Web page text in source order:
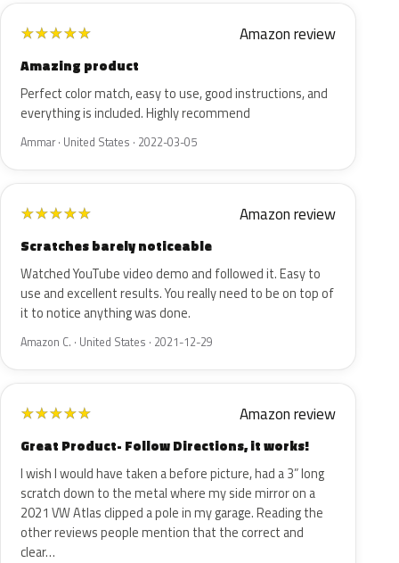
★★★★★ Amazon review
Amazing product
Perfect color match, easy to use, good instructions, and
everything is included. Highly recommend
Ammar · United States · 2022-03-05
★★★★★ Amazon review
Scratches barely noticeable
Watched YouTube video demo and followed it. Easy to
use and excellent results. You really need to be on top of
it to notice anything was done.
Amazon C. · United States · 2021-12-29
★★★★★ Amazon review
Great Product- Follow Directions, it works!
I wish I would have taken a before picture, had a 3” long
scratch down to the metal where my side mirror on a
2021 VW Atlas clipped a pole in my garage. Reading the
other reviews people mention that the correct and
clear…